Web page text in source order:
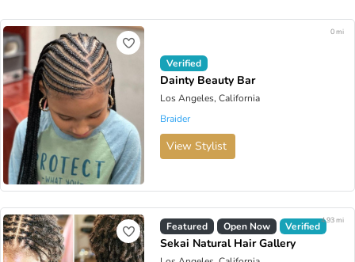
Verified
Dainty Beauty Bar
Los Angeles, California
0 mi
Braider
View Stylist
Featured Open Now Verified
Sekai Natural Hair Gallery
4.93 mi